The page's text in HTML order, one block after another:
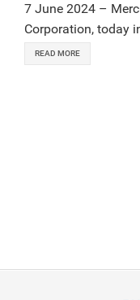
7 June 2024 –
Corporation, today
READ MORE